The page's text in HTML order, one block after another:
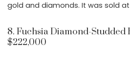
gold and diamonds. It was sold
8. Fuchsia Diamond-Studded
$222,000